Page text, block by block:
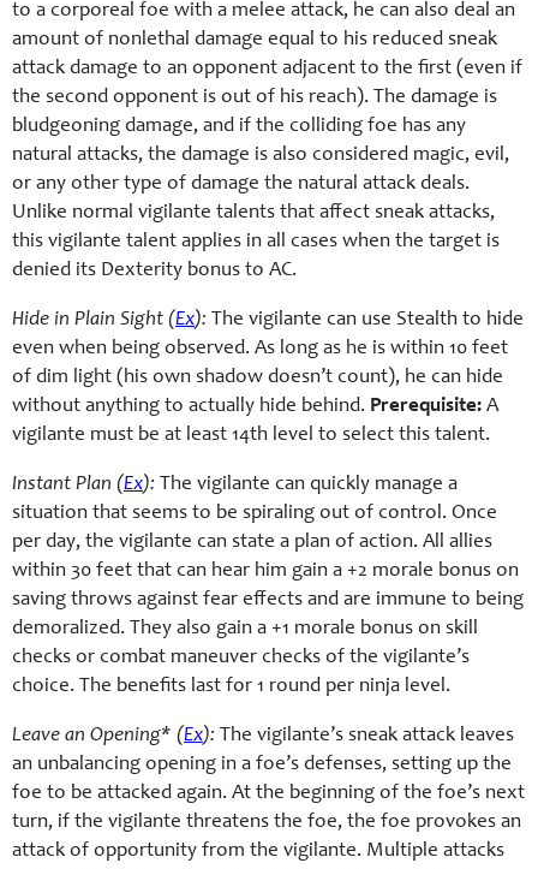
to a corporeal foe with a melee attack, he can also deal an
amount of nonlethal damage equal to his reduced sneak
attack damage to an opponent adjacent to the first (even if
the second opponent is out of his reach). The damage is
bludgeoning damage, and if the colliding foe has any
natural attacks, the damage is also considered magic, evil,
or any other type of damage the natural attack deals.
Unlike normal vigilante talents that affect sneak attacks,
this vigilante talent applies in all cases when the target is
denied its Dexterity bonus to AC.
Hide in Plain Sight (Ex): The vigilante can use Stealth to hide
even when being observed. As long as he is within 10 feet
of dim light (his own shadow doesn’t count), he can hide
without anything to actually hide behind. Prerequisite: A
vigilante must be at least 14th level to select this talent.
Instant Plan (Ex): The vigilante can quickly manage a
situation that seems to be spiraling out of control. Once
per day, the vigilante can state a plan of action. All allies
within 30 feet that can hear him gain a +2 morale bonus on
saving throws against fear effects and are immune to being
demoralized. They also gain a +1 morale bonus on skill
checks or combat maneuver checks of the vigilante’s
choice. The benefits last for 1 round per ninja level.
Leave an Opening* (Ex): The vigilante’s sneak attack leaves
an unbalancing opening in a foe’s defenses, setting up the
foe to be attacked again. At the beginning of the foe’s next
turn, if the vigilante threatens the foe, the foe provokes an
attack of opportunity from the vigilante. Multiple attacks